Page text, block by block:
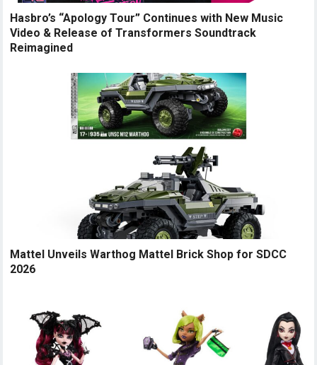
Hasbro’s “Apology Tour” Continues with New Music
Video & Release of Transformers Soundtrack
Reimagined
Mattel Unveils Warthog Mattel Brick Shop for SDCC
2026